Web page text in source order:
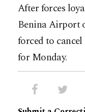
After forces
Benina Airport
forced to
for Monday.